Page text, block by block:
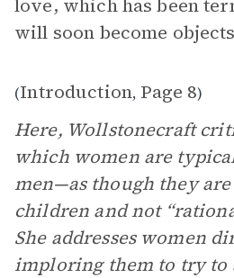
love, which has been
will soon become
(Introduction, Page 8)
Here, Wollstonecraft
which women are
men—as though they
children and not
She addresses women
imploring them to try to